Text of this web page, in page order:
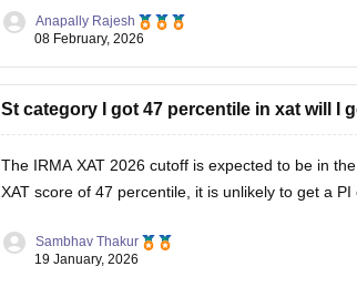
Anapally Rajesh
08 February, 2026
St category I got 47 percentile in xat will I
The IRMA XAT 2026 cutoff is expected to be in
XAT score of 47 percentile, it is unlikely to get a
Sambhav Thakur
19 January, 2026